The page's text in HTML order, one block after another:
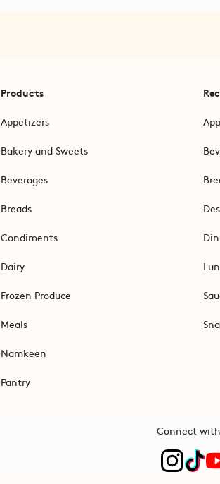
Products
Appetizers
Bakery and Sweets
Beverages
Breads
Condiments
Dairy
Frozen Produce
Meals
Namkeen
Pantry
Connect